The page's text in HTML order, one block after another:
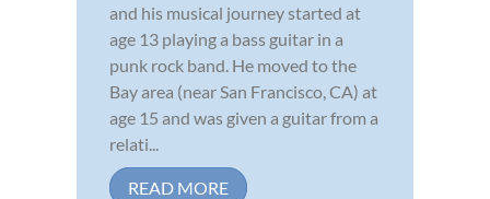
and his musical journey started at
age 13 playing a bass guitar in a
punk rock band. He moved to the
Bay area (near San Francisco, CA) at
age 15 and was given a guitar from a
relati...
READ MORE